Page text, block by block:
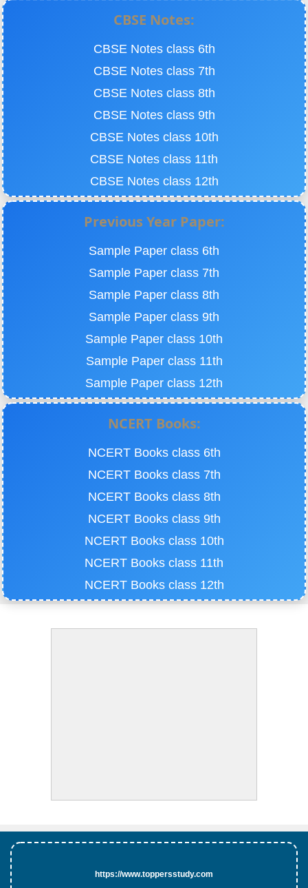
CBSE Notes:
CBSE Notes class 6th
CBSE Notes class 7th
CBSE Notes class 8th
CBSE Notes class 9th
CBSE Notes class 10th
CBSE Notes class 11th
CBSE Notes class 12th
Previous Year Paper:
Sample Paper class 6th
Sample Paper class 7th
Sample Paper class 8th
Sample Paper class 9th
Sample Paper class 10th
Sample Paper class 11th
Sample Paper class 12th
NCERT Books:
NCERT Books class 6th
NCERT Books class 7th
NCERT Books class 8th
NCERT Books class 9th
NCERT Books class 10th
NCERT Books class 11th
NCERT Books class 12th
https://www.toppersstudy.com